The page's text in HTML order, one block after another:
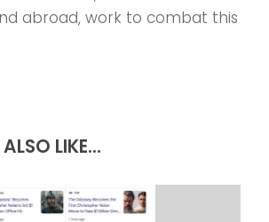
abroad, work to combat this
LIKE...